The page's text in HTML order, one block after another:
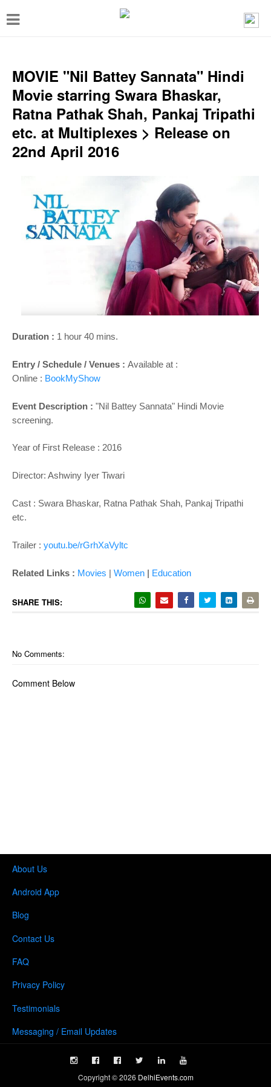
T
g
n
a
v
MOVIE "Nil Battey Sannata" Hindi
Movie starring Swara Bhaskar,
Ratna Pathak Shah, Pankaj Tripathi
etc. at Multiplexes > Release on
22nd April 2016
Duration : 1 hour 40 mins.
Entry / Schedule / Venues : Available at :
Online : BookMyShow
Event Description : "Nil Battey Sannata" Hindi Movie
screening.
Year of First Release : 2016
Director: Ashwiny Iyer Tiwari
Cast : Swara Bhaskar, Ratna Pathak Shah, Pankaj Tripathi
etc.
Trailer : youtu.be/rGrhXaVyltc
Related Links : Movies | Women | Education
SHARE THIS:
No Comments:
Comment Below
About Us
Android App
Blog
Contact Us
FAQ
Privacy Policy
Testimonials
Messaging / Email Updates
Copyright ©2026 DelhiEvents.com